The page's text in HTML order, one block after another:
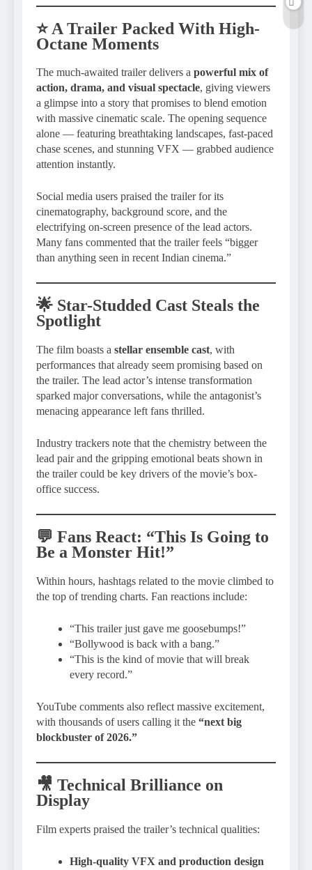
⭐ A Trailer Packed With High-
Octane Moments
The much-awaited trailer delivers a powerful mix of
action, drama, and visual spectacle, giving viewers
a glimpse into a story that promises to blend emotion
with massive cinematic scale. The opening sequence
alone — featuring breathtaking landscapes, fast-paced
chase scenes, and stunning VFX — grabbed audience
attention instantly.
Social media users praised the trailer for its
cinematography, background score, and the
electrifying on-screen presence of the lead actors.
Many fans commented that the trailer feels “bigger
than anything seen in recent Indian cinema.”
🌟 Star-Studded Cast Steals the
Spotlight
The film boasts a stellar ensemble cast, with
performances that already seem promising based on
the trailer. The lead actor’s intense transformation
sparked major conversations, while the antagonist’s
menacing appearance left fans thrilled.
Industry trackers note that the chemistry between the
lead pair and the gripping emotional beats shown in
the trailer could be key drivers of the movie’s box-
office success.
💬 Fans React: “This Is Going to
Be a Monster Hit!”
Within hours, hashtags related to the movie climbed to
the top of trending charts. Fan reactions include:
“This trailer just gave me goosebumps!”
“Bollywood is back with a bang.”
“This is the kind of movie that will break
every record.”
YouTube comments also reflect massive excitement,
with thousands of users calling it the “next big
blockbuster of 2026.”
🎥 Technical Brilliance on
Display
Film experts praised the trailer’s technical qualities:
High-quality VFX and production design